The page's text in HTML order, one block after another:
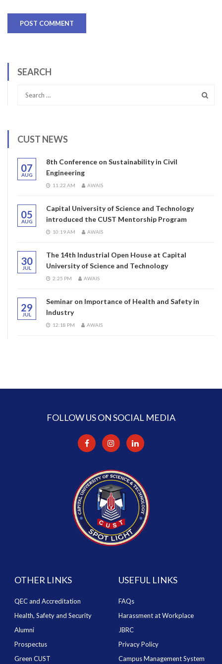
SEARCH
CUST NEWS
07
AUG
8th Conference on Sustainability in Civil
Engineering
11:22 AM AWAIS
05
AUG
Capital University of Science and Technology
introduced the CUST Mentorship Program
10:19 AM AWAIS
30
JUL
The 14th Industrial Open House at Capital
University of Science and Technology
2:25 PM AWAIS
29
JUL
Seminar on Importance of Health and Safety in
Industry
12:18 PM AWAIS
FOLLOW US ON SOCIAL MEDIA
OTHER LINKS
QEC and Accreditation
Health, Safety and Security
Alumni
Prospectus
Green CUST
USEFUL LINKS
FAQs
Harassment at Workplace
JBRC
Privacy Policy
Campus Management System